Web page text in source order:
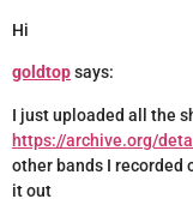
Hi
goldtopsays:
I just uploaded all the
https://archive.org/
other bands I recorded
it out